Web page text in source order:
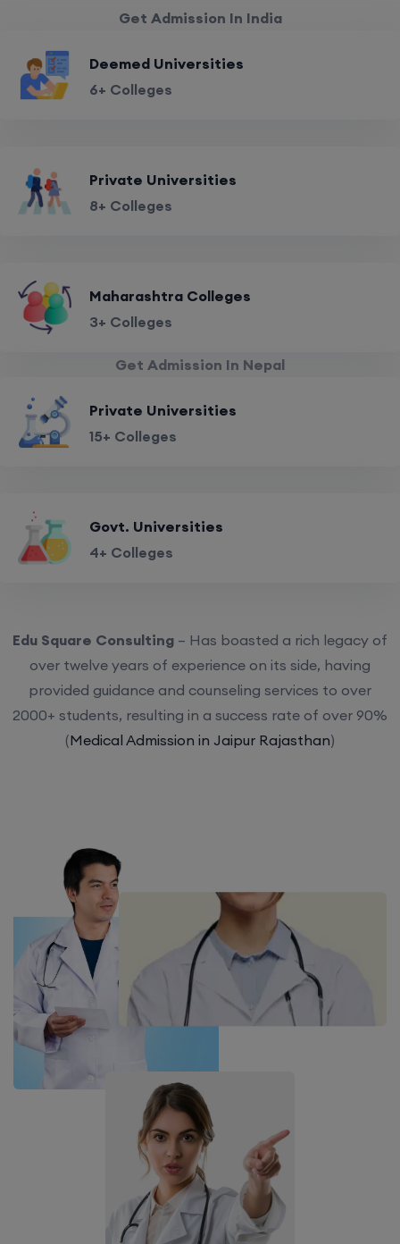
Get Admission In India
Deemed Universities
6+ Colleges
Private Universities
8+ Colleges
Maharashtra Colleges
3+ Colleges
Get Admission In Nepal
Private Universities
15+ Colleges
Govt. Universities
4+ Colleges
Edu Square Consulting – Has boasted a rich legacy of
over twelve years of experience on its side, having
provided guidance and counseling services to over
2000+ students, resulting in a success rate of over 90%
(Medical Admission in Jaipur Rajasthan)